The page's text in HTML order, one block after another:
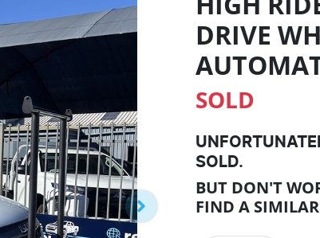
DRIVE
SOLD
SOLD.
BUT DON'T
FIND A SIMILAR